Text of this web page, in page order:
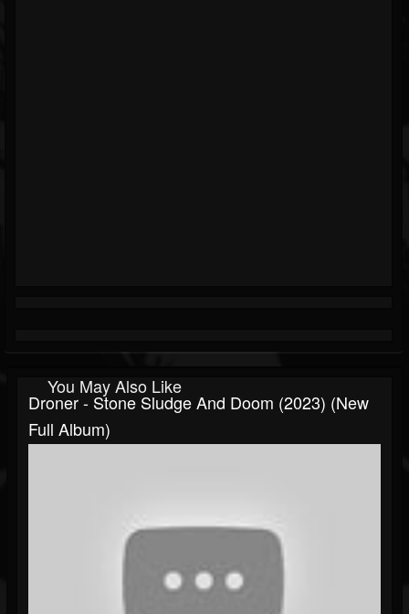
You May Also Like
Droner - Stone Sludge And Doom (2023) (New
Full Album)